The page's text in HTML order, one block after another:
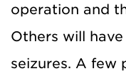
operation and
Others will
seizures. A few